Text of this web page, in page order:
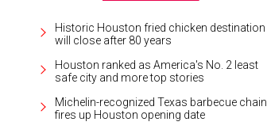
Historic Houston fried chicken destination
will close after 80 years
Houston ranked as America's No. 2 least
safe city and more top stories
Michelin-recognized Texas barbecue chain
fires up Houston opening date